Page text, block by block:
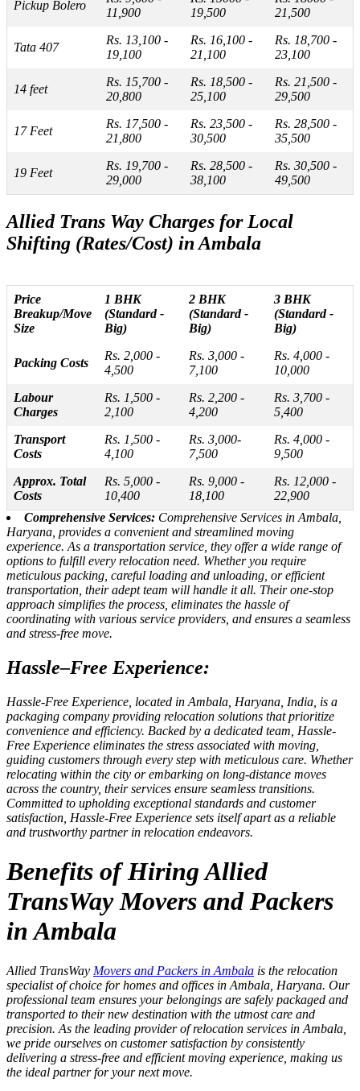
Pickup Bolero
11,900
19,500
21,500
Tata 407
Rs. 13,100 -
19,100
Rs. 16,100 -
21,100
Rs. 18,700 -
23,100
14 feet
Rs. 15,700 -
20,800
Rs. 18,500 -
25,100
Rs. 21,500 -
29,500
17 Feet
Rs. 17,500 -
21,800
Rs. 23,500 -
30,500
Rs. 28,500 -
35,500
19 Feet
Rs. 19,700 -
29,000
Rs. 28,500 -
38,100
Rs. 30,500 -
49,500
Allied Trans Way Charges for Local
Shifting (Rates/Cost) in Ambala
Price
Breakup/Move
Size
1 BHK
(Standard -
Big)
2 BHK
(Standard -
Big)
3 BHK
(Standard -
Big)
Packing Costs
Rs. 2,000 -
4,500
Rs. 3,000 -
7,100
Rs. 4,000 -
10,000
Labour
Charges
Rs. 1,500 -
2,100
Rs. 2,200 -
4,200
Rs. 3,700 -
5,400
Transport
Costs
Rs. 1,500 -
4,100
Rs. 3,000-
7,500
Rs. 4,000 -
9,500
Approx. Total
Costs
Rs. 5,000 -
10,400
Rs. 9,000 -
18,100
Rs. 12,000 -
22,900
Comprehensive Services: Comprehensive Services in Ambala,
Haryana, provides a convenient and streamlined moving
experience. As a transportation service, they offer a wide range of
options to fulfill every relocation need. Whether you require
meticulous packing, careful loading and unloading, or efficient
transportation, their adept team will handle it all. Their one-stop
approach simplifies the process, eliminates the hassle of
coordinating with various service providers, and ensures a seamless
and stress-free move.
Hassle–Free Experience:
Hassle-Free Experience, located in Ambala, Haryana, India, is a
packaging company providing relocation solutions that prioritize
convenience and efficiency. Backed by a dedicated team, Hassle-
Free Experience eliminates the stress associated with moving,
guiding customers through every step with meticulous care. Whether
relocating within the city or embarking on long-distance moves
across the country, their services ensure seamless transitions.
Committed to upholding exceptional standards and customer
satisfaction, Hassle-Free Experience sets itself apart as a reliable
and trustworthy partner in relocation endeavors.
Benefits of Hiring Allied
TransWay Movers and Packers
in Ambala
Allied TransWay Movers and Packers in Ambala is the relocation
specialist of choice for homes and offices in Ambala, Haryana. Our
professional team ensures your belongings are safely packaged and
transported to their new destination with the utmost care and
precision. As the leading provider of relocation services in Ambala,
we pride ourselves on customer satisfaction by consistently
delivering a stress-free and efficient moving experience, making us
the ideal partner for your next move.